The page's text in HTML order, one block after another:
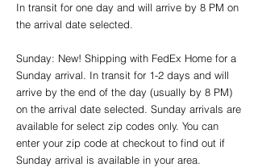
In transit for one day and will arrive by 8 PM on
the arrival date selected.
Sunday: New! Shipping with FedEx Home for a
Sunday arrival. In transit for 1-2 days and will
arrive by the end of the day (usually by 8 PM)
on the arrival date selected. Sunday arrivals are
available for select zip codes only. You can
enter your zip code at checkout to find out if
Sunday arrival is available in your area.